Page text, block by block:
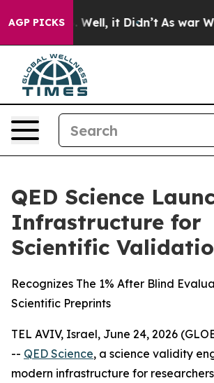
AGP PICKS
40%. Well, it Didn’t As war With
QED Science
Infrastructure for
Scientific
Recognizes The 1% After Blind
Scientific Preprints
TEL AVIV, Israel, June 24, 2026
-- QED Science, a science validity
modern infrastructure for